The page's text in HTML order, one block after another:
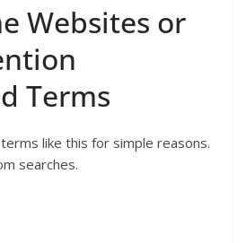
Websites or
Terms
like this for simple reasons.
searches.